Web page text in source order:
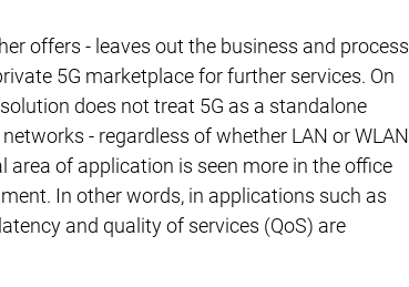
offers - leaves out the business and process
5G marketplace for further services. On
does not treat 5G as a standalone
- regardless of whether LAN or WLAN
area of application is seen more in the office
In other words, in applications such as
and quality of services (QoS) are